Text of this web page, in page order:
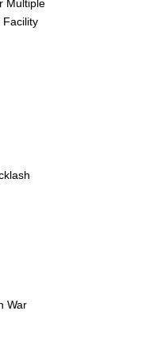
Multiple
Facility
War